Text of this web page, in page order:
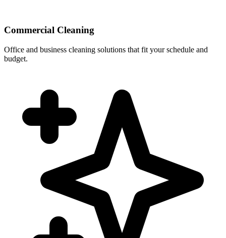
Commercial Cleaning
Office and business cleaning solutions that fit your schedule and
budget.